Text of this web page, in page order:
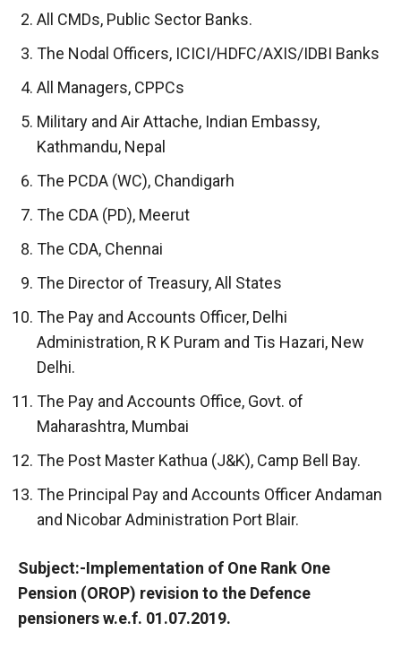
All CMDs, Public Sector Banks.
The Nodal Officers, ICICI/HDFC/AXIS/IDBI Banks
All Managers, CPPCs
Military and Air Attache, Indian Embassy,
Kathmandu, Nepal
The PCDA (WC), Chandigarh
The CDA (PD), Meerut
The CDA, Chennai
The Director of Treasury, All States
The Pay and Accounts Officer, Delhi
Administration, R K Puram and Tis Hazari, New
Delhi.
The Pay and Accounts Office, Govt. of
Maharashtra, Mumbai
The Post Master Kathua (J&K), Camp Bell Bay.
The Principal Pay and Accounts Officer Andaman
and Nicobar Administration Port Blair.
Subject:-Implementation of One Rank One
Pension (OROP) revision to the Defence
pensioners w.e.f. 01.07.2019.